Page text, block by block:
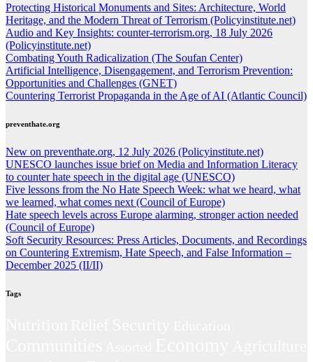
Protecting Historical Monuments and Sites: Architecture, World
Heritage, and the Modern Threat of Terrorism (Policyinstitute.net)
Audio and Key Insights: counter-terrorism.org, 18 July 2026
(Policyinstitute.net)
Combating Youth Radicalization (The Soufan Center)
Artificial Intelligence, Disengagement, and Terrorism Prevention:
Opportunities and Challenges (GNET)
Countering Terrorist Propaganda in the Age of AI (Atlantic Council)
preventhate.org
New on preventhate.org, 12 July 2026 (Policyinstitute.net)
UNESCO launches issue brief on Media and Information Literacy
to counter hate speech in the digital age (UNESCO)
Five lessons from the No Hate Speech Week: what we heard, what
we learned, what comes next (Council of Europe)
Hate speech levels across Europe alarming, stronger action needed
(Council of Europe)
Soft Security Resources: Press Articles, Documents, and Recordings
on Countering Extremism, Hate Speech, and False Information –
December 2025 (II/II)
Tags